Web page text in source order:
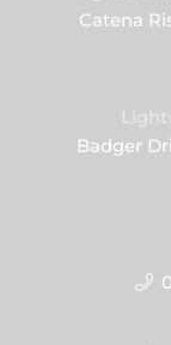
Catena
Badger